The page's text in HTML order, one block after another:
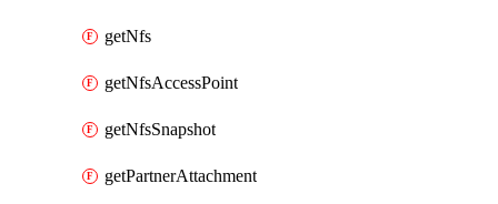
getNfs
getNfsAccessPoint
getNfsSnapshot
getPartnerAttachment